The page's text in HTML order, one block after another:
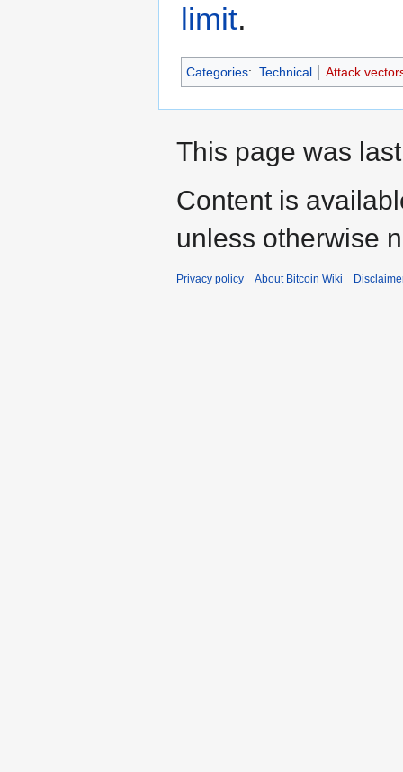
limit.
Categories: Technical Attack
This page was
Content is
unless otherwise
Privacy policy About Bitcoin Wiki